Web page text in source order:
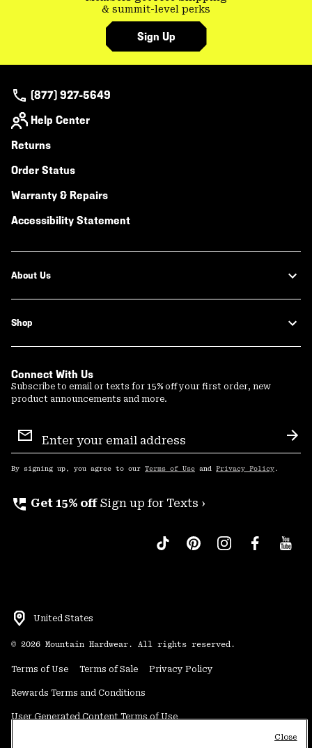
& summit-level perks
Sign Up
(877) 927-5649
Help Center
Returns
Order Status
Warranty & Repairs
Accessibility Statement
About Us
Shop
Connect With Us
Subscribe to email or texts for 15% off your first order, new
product announcements and more.
Sign
Up
By signing up, you agree to our Terms of Use and Privacy Policy .
perm_phone_msg Get 15% off Sign up for Texts ›
United States
© 2026 Mountain Hardwear. All rights reserved.
Terms of Use Terms of Sale Privacy Policy
Rewards Terms and Conditions
User Generated Content Terms of Use
Close